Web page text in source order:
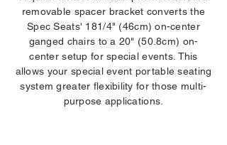
removable spacer bracket converts the
Spec Seats' 181/4" (46cm) on-center
ganged chairs to a 20" (50.8cm) on-
center setup for special events. This
allows your special event portable seating
system greater flexibility for those multi-
purpose applications.